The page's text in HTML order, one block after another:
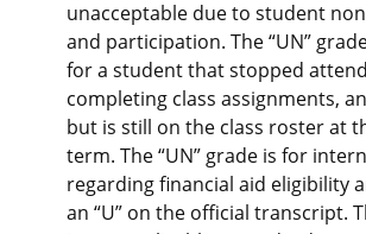
unacceptable due to student
and participation. The “UN”
for a student that stopped
completing class assignments,
but is still on the class roster at
term. The “UN” grade is for
regarding financial aid eligibility
an “U” on the official transcript.